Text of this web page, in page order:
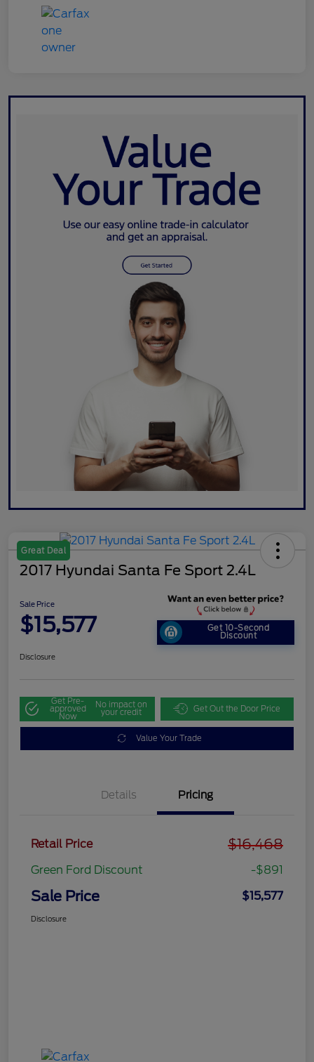
Great Deal
2017 Hyundai Santa Fe Sport 2.4L
Sale Price
$15,577 Get 10-Second
Discount
Disclosure
Get Pre-
approved
Now
No impact on
your credit Get Out the Door Price
Value Your Trade
Details Pricing
Retail Price $16,468
Green Ford Discount -$891
Sale Price $15,577
Disclosure